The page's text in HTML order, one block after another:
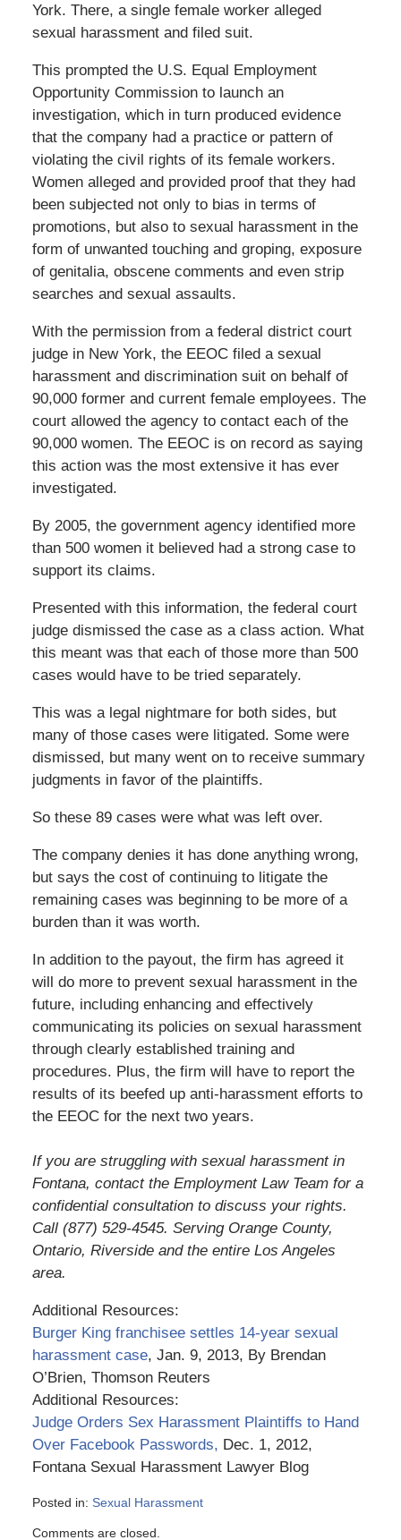
York. There, a single female worker alleged
sexual harassment and filed suit.
This prompted the U.S. Equal Employment
Opportunity Commission to launch an
investigation, which in turn produced evidence
that the company had a practice or pattern of
violating the civil rights of its female workers.
Women alleged and provided proof that they had
been subjected not only to bias in terms of
promotions, but also to sexual harassment in the
form of unwanted touching and groping, exposure
of genitalia, obscene comments and even strip
searches and sexual assaults.
With the permission from a federal district court
judge in New York, the EEOC filed a sexual
harassment and discrimination suit on behalf of
90,000 former and current female employees. The
court allowed the agency to contact each of the
90,000 women. The EEOC is on record as saying
this action was the most extensive it has ever
investigated.
By 2005, the government agency identified more
than 500 women it believed had a strong case to
support its claims.
Presented with this information, the federal court
judge dismissed the case as a class action. What
this meant was that each of those more than 500
cases would have to be tried separately.
This was a legal nightmare for both sides, but
many of those cases were litigated. Some were
dismissed, but many went on to receive summary
judgments in favor of the plaintiffs.
So these 89 cases were what was left over.
The company denies it has done anything wrong,
but says the cost of continuing to litigate the
remaining cases was beginning to be more of a
burden than it was worth.
In addition to the payout, the firm has agreed it
will do more to prevent sexual harassment in the
future, including enhancing and effectively
communicating its policies on sexual harassment
through clearly established training and
procedures. Plus, the firm will have to report the
results of its beefed up anti-harassment efforts to
the EEOC for the next two years.
If you are struggling with sexual harassment in
Fontana, contact the Employment Law Team for a
confidential consultation to discuss your rights.
Call (877) 529-4545. Serving Orange County,
Ontario, Riverside and the entire Los Angeles
area.
Additional Resources:
Burger King franchisee settles 14-year sexual
harassment case, Jan. 9, 2013, By Brendan
O’Brien, Thomson Reuters
Additional Resources:
Judge Orders Sex Harassment Plaintiffs to Hand
Over Facebook Passwords, Dec. 1, 2012,
Fontana Sexual Harassment Lawyer Blog
Posted in: Sexual Harassment
Comments are closed.